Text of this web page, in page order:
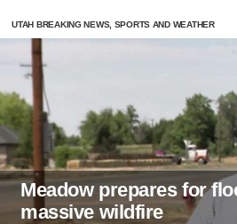
UTAH BREAKING NEWS, SPORTS AND WEATHER
Meadow prepares for
massive wildfire